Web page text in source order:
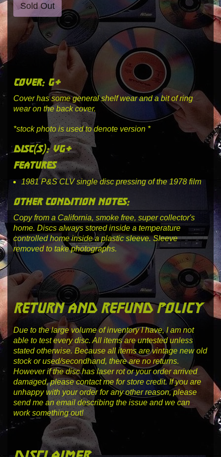
Sold Out
cover: g+
Cover has some general shelf wear and a bit of ring
wear on the back cover.
*stock photo is used to denote version *
disc(s): vg+
features
1981 P&S CLV single disc pressing of the 1978 film
other condition notes:
Copy from a California, smoke free, super collector's
home. Discs always stored inside a temperature
controlled home inside a plastic sleeve. Sleeve
removed to take photographs.
return and refund policy
Due to the large volume of inventory I have, I am not
able to test every disc. All items are untested unless
stated otherwise. Because all items are vintage new old
stock or used/secondhand, there are no returns.
However if the disc has laser rot or your order arrived
damaged, please contact me for store credit. If you are
unhappy with your order for any other reason, please
send me an email describing the issue and we can
work something out!